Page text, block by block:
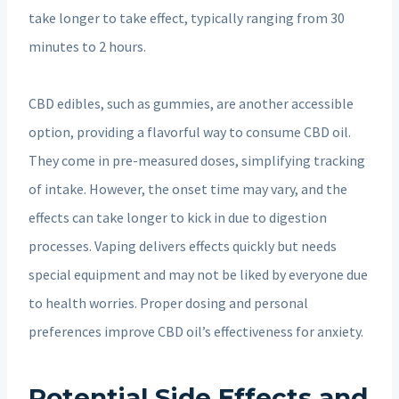
take longer to take effect, typically ranging from 30
minutes to 2 hours.
CBD edibles, such as gummies, are another accessible
option, providing a flavorful way to consume CBD oil.
They come in pre-measured doses, simplifying tracking
of intake. However, the onset time may vary, and the
effects can take longer to kick in due to digestion
processes. Vaping delivers effects quickly but needs
special equipment and may not be liked by everyone due
to health worries. Proper dosing and personal
preferences improve CBD oil’s effectiveness for anxiety.